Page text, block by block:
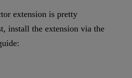
extension is pretty
install the extension via the